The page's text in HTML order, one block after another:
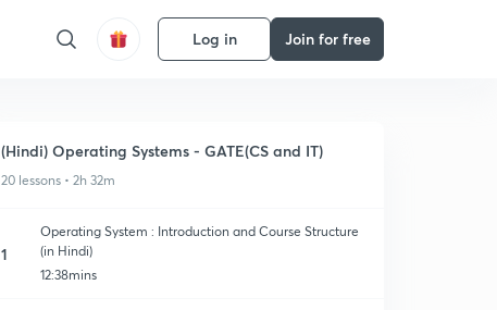
Log in Join for free
(Hindi) Operating Systems - GATE(CS and IT)
20 lessons • 2h 32m
1
Operating System : Introduction and Course Structure
(in Hindi)
12:38mins